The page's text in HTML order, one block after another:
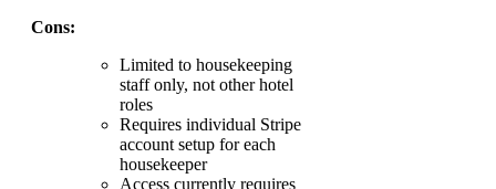
Cons:
Limited to housekeeping
staff only, not other hotel
roles
Requires individual Stripe
account setup for each
housekeeper
Access currently requires